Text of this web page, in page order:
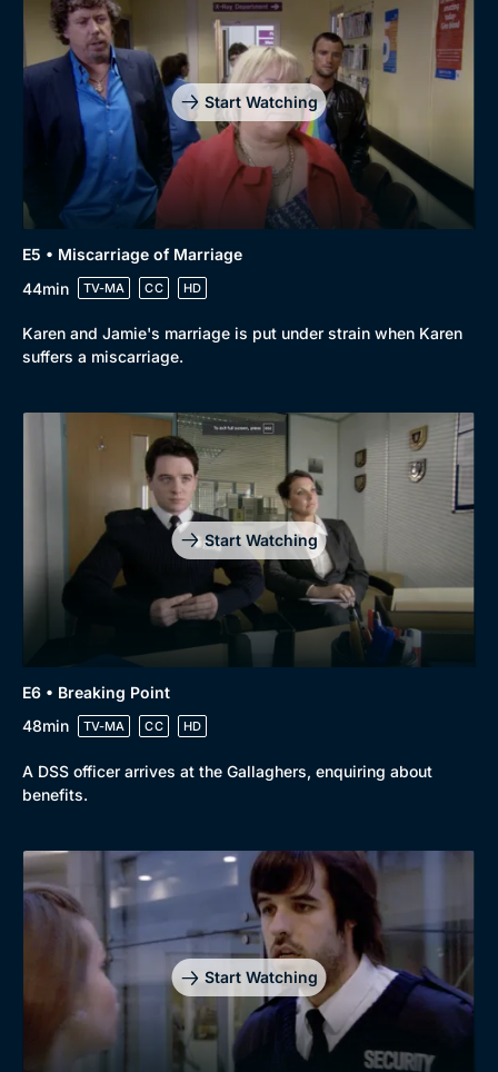
Start Watching
E5 • Miscarriage of Marriage
44min
TV-MA CC HD
Karen and Jamie's marriage is put under strain when Karen
suffers a miscarriage.
Start Watching
E6 • Breaking Point
48min
TV-MA CC HD
A DSS officer arrives at the Gallaghers, enquiring about
benefits.
Start Watching